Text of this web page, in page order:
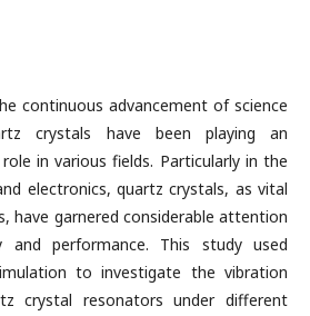
continuous advancement of science
crystals have been playing an
in various fields. Particularly in the
electronics, quartz crystals, as vital
have garnered considerable attention
performance. This study used
to investigate the vibration
crystal resonators under different